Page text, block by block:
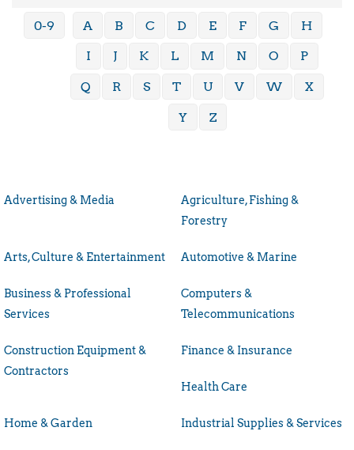
0-9 A B C D E F G H
I J K L M N O P
Q R S T U V W X
Y Z
Advertising & Media
Agriculture, Fishing &
Forestry
Arts, Culture & Entertainment Automotive & Marine
Business & Professional
Services
Computers &
Telecommunications
Construction Equipment &
Contractors
Finance & Insurance
Health Care
Home & Garden Industrial Supplies & Services